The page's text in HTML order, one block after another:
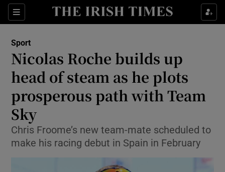
Sections
Show Property sub sections
Show Health sub sections
Show Life & Style sub sections
Show Culture sub sections
Show Environment sub sections
Sport
Nicolas Roche builds up
head of steam as he plots
prosperous path with Team
Sky
Chris Froome’s new team-mate scheduled to
make his racing debut in Spain in February